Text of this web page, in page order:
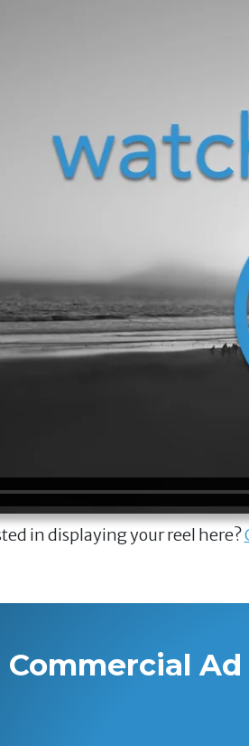
in displaying your reel here?
Commercial